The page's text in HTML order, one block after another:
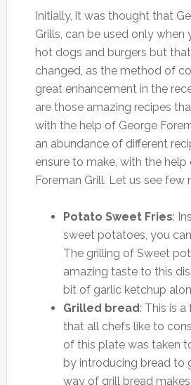
Initially, it was thought that
Grills, can be used only when
hot dogs and burgers but
changed, as the method of
great enhancement in the
are those amazing recipes
with the help of George
an abundance of different
ensure to make, with the help
Foreman Grill. Let us see few
Potato Sweet Fries:
sweet potatoes, you
The grilling of Sweet
amazing taste to this
bit of garlic ketchup
Grilled bread: This is
that all chefs like to
of this plate was taken
by introducing bread to
way of grill bread